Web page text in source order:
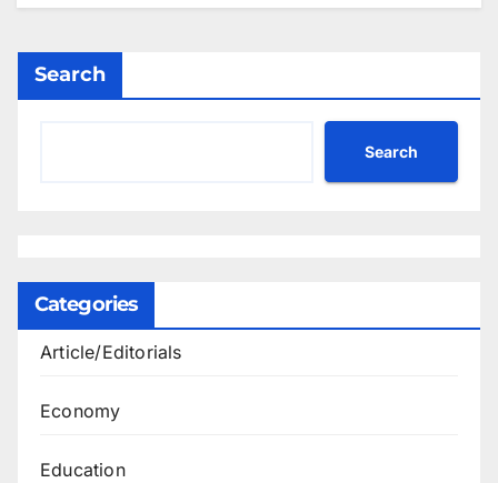
Search
Search
Categories
Article/Editorials
Economy
Education